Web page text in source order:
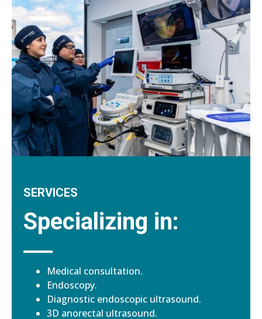
SERVICES
Specializing in:
Medical consultation.
Endoscopy.
Diagnostic endoscopic ultrasound.
3D anorectal ultrasound.